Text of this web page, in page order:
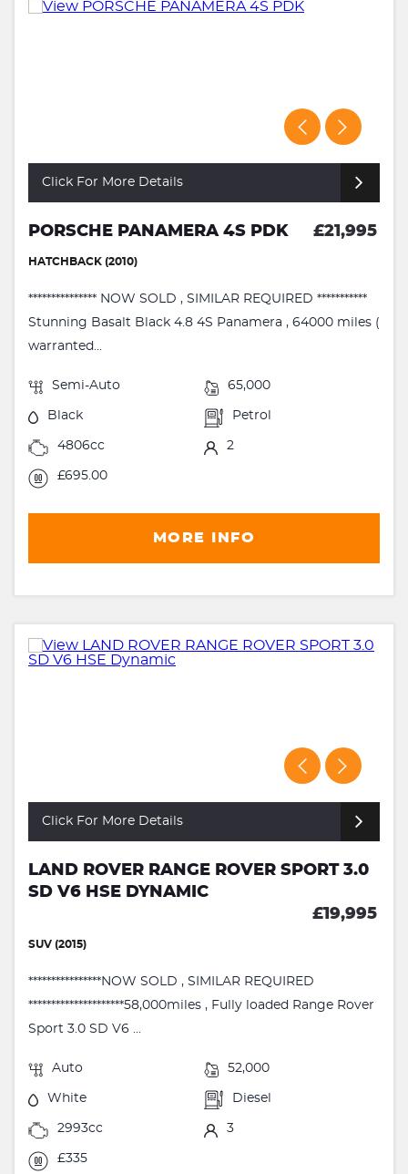
Click For More Details
PORSCHE PANAMERA 4S PDK £21,995
HATCHBACK (2010)
*************** NOW SOLD , SIMILAR REQUIRED ***********
Stunning Basalt Black 4.8 4S Panamera , 64000 miles (
warranted...
Semi-Auto 65,000
Black Petrol
4806cc 2
£695.00
MORE INFO
Click For More Details
LAND ROVER RANGE ROVER SPORT 3.0
SD V6 HSE DYNAMIC
£19,995
SUV (2015)
****************NOW SOLD , SIMILAR REQUIRED
*********************58,000miles , Fully loaded Range Rover
Sport 3.0 SD V6 ...
Auto 52,000
White Diesel
2993cc 3
£335